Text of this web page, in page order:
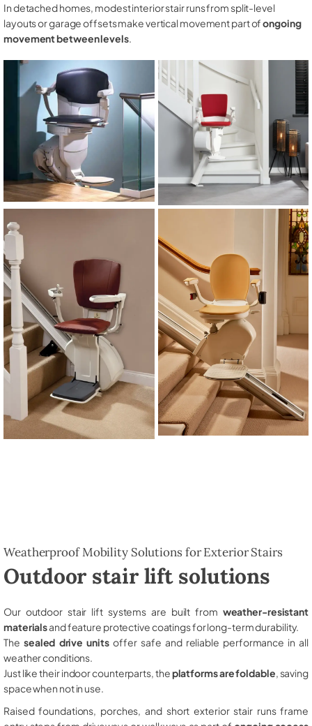
In detached homes, modest interior stair runs from split-level
layouts or garage offsets make vertical movement part ofongoing
movement between levels.
Weatherproof Mobility Solutions for Exterior Stairs
Outdoor stair lift solutions
Our outdoor stair lift systems are built from weather-resistant
materialsand feature protective coatings for long-term durability.
The sealed drive unitsoffer safe and reliable performance in all
weather conditions.
Just like their indoor counterparts, theplatforms are foldable , saving
space when not in use.
Raised foundations, porches, and short exterior stair runs frame